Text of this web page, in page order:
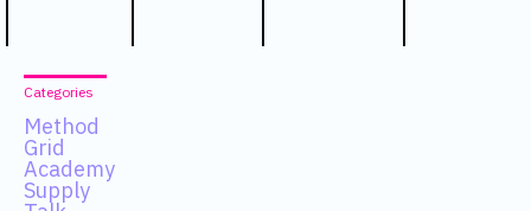
Categories
Method
Grid
Academy
Supply